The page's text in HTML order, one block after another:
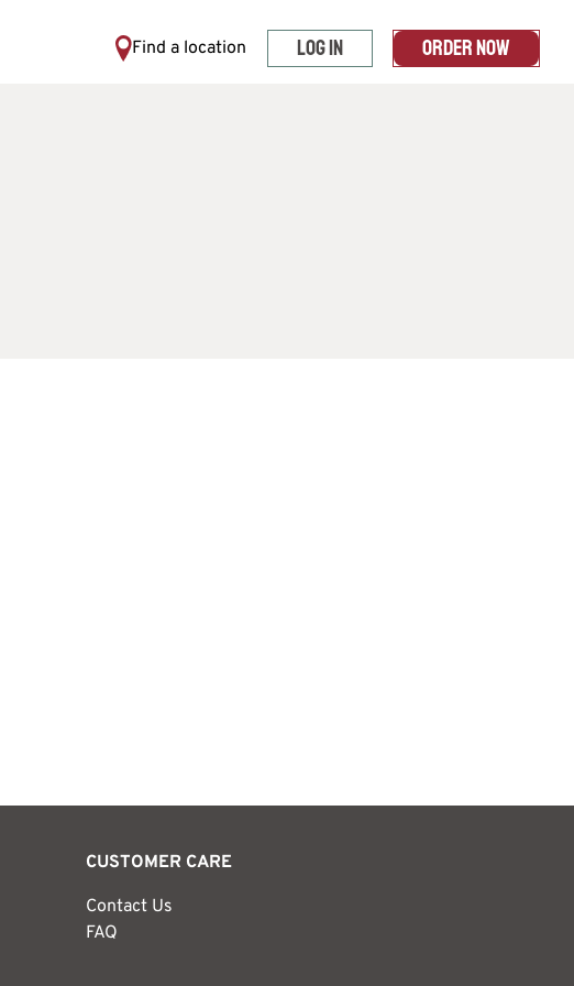
Find a location LOG IN ORDER NOW
CUSTOMER CARE
Contact Us
FAQ